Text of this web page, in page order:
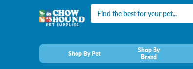
Search
Shop By Pet
Shop By
Brand